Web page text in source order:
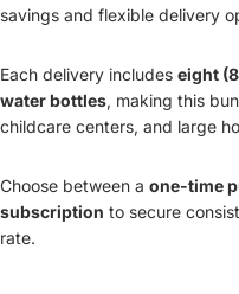
savings and flexible delivery
Each delivery includes eight
water bottles, making this
childcare centers, and large
Choose between a one-time
subscription to secure
rate.